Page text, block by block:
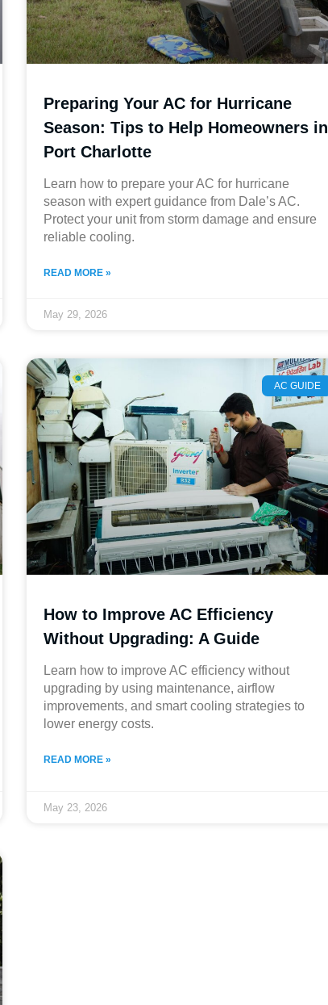
Preparing Your AC for Hurricane
Season: Tips to Help Homeowners in
Port Charlotte
Learn how to prepare your AC for hurricane
season with expert guidance from Dale’s AC.
Protect your unit from storm damage and ensure
reliable cooling.
READ MORE »
May 29, 2026
AC GUIDE
How to Improve AC Efficiency
Without Upgrading: A Guide
Learn how to improve AC efficiency without
upgrading by using maintenance, airflow
improvements, and smart cooling strategies to
lower energy costs.
READ MORE »
May 23, 2026